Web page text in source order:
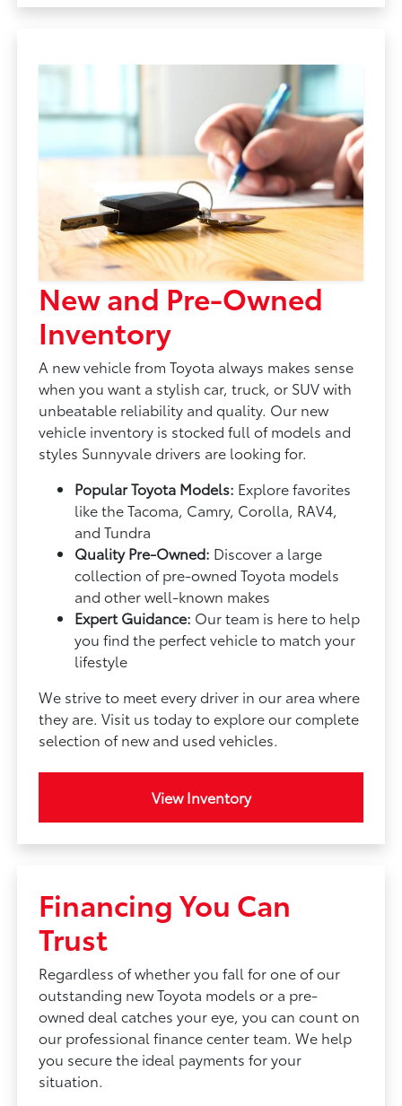
New and Pre-Owned
Inventory
A new vehicle from Toyota always makes sense
when you want a stylish car, truck, or SUV with
unbeatable reliability and quality. Our new
vehicle inventory is stocked full of models and
styles Sunnyvale drivers are looking for.
Popular Toyota Models: Explore favorites
like the Tacoma, Camry, Corolla, RAV4,
and Tundra
Quality Pre-Owned: Discover a large
collection of pre-owned Toyota models
and other well-known makes
Expert Guidance: Our team is here to help
you find the perfect vehicle to match your
lifestyle
We strive to meet every driver in our area where
they are. Visit us today to explore our complete
selection of new and used vehicles.
View Inventory
Financing You Can
Trust
Regardless of whether you fall for one of our
outstanding new Toyota models or a pre-
owned deal catches your eye, you can count on
our professional finance center team. We help
you secure the ideal payments for your
situation.